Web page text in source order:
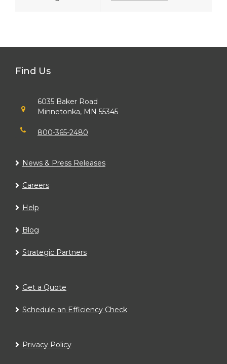
Find Us
6035 Baker Road
Minnetonka, MN 55345
800-365-2480
News & Press Releases
Careers
Help
Blog
Strategic Partners
Get a Quote
Schedule an Efficiency Check
Privacy Policy